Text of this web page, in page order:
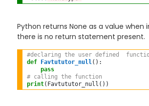
Python returns None as a value when
there is no return statement present.
#declaring the user defined
def
Favtututor_null():
pass
# calling the function
print(Favtututor_null())